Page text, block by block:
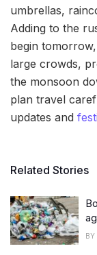
umbrellas,
Adding to the
begin
large crowds,
the monsoon
plan travel
updates and
Related Stories
BY